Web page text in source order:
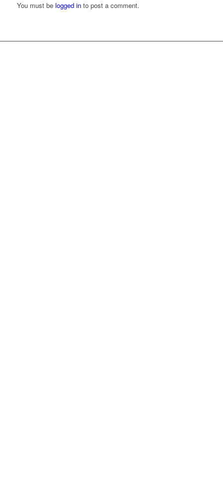
You must be logged into post a comment.